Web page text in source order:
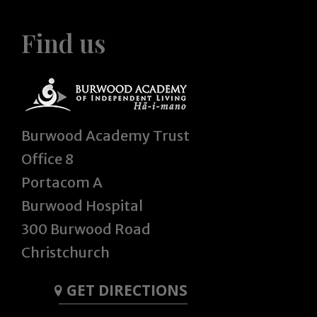
Find us
Burwood Academy Trust
Office 8
Portacom A
Burwood Hospital
300 Burwood Road
Christchurch
GET DIRECTIONS